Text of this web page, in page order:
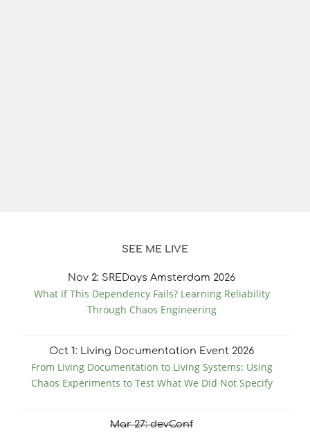
SEE ME LIVE
Nov 2: SREDays Amsterdam 2026
What If This Dependency Fails? Learning Reliability
Through Chaos Engineering
Oct 1: Living Documentation Event 2026
From Living Documentation to Living Systems: Using
Chaos Experiments to Test What We Did Not Specify
Mar27: devConf